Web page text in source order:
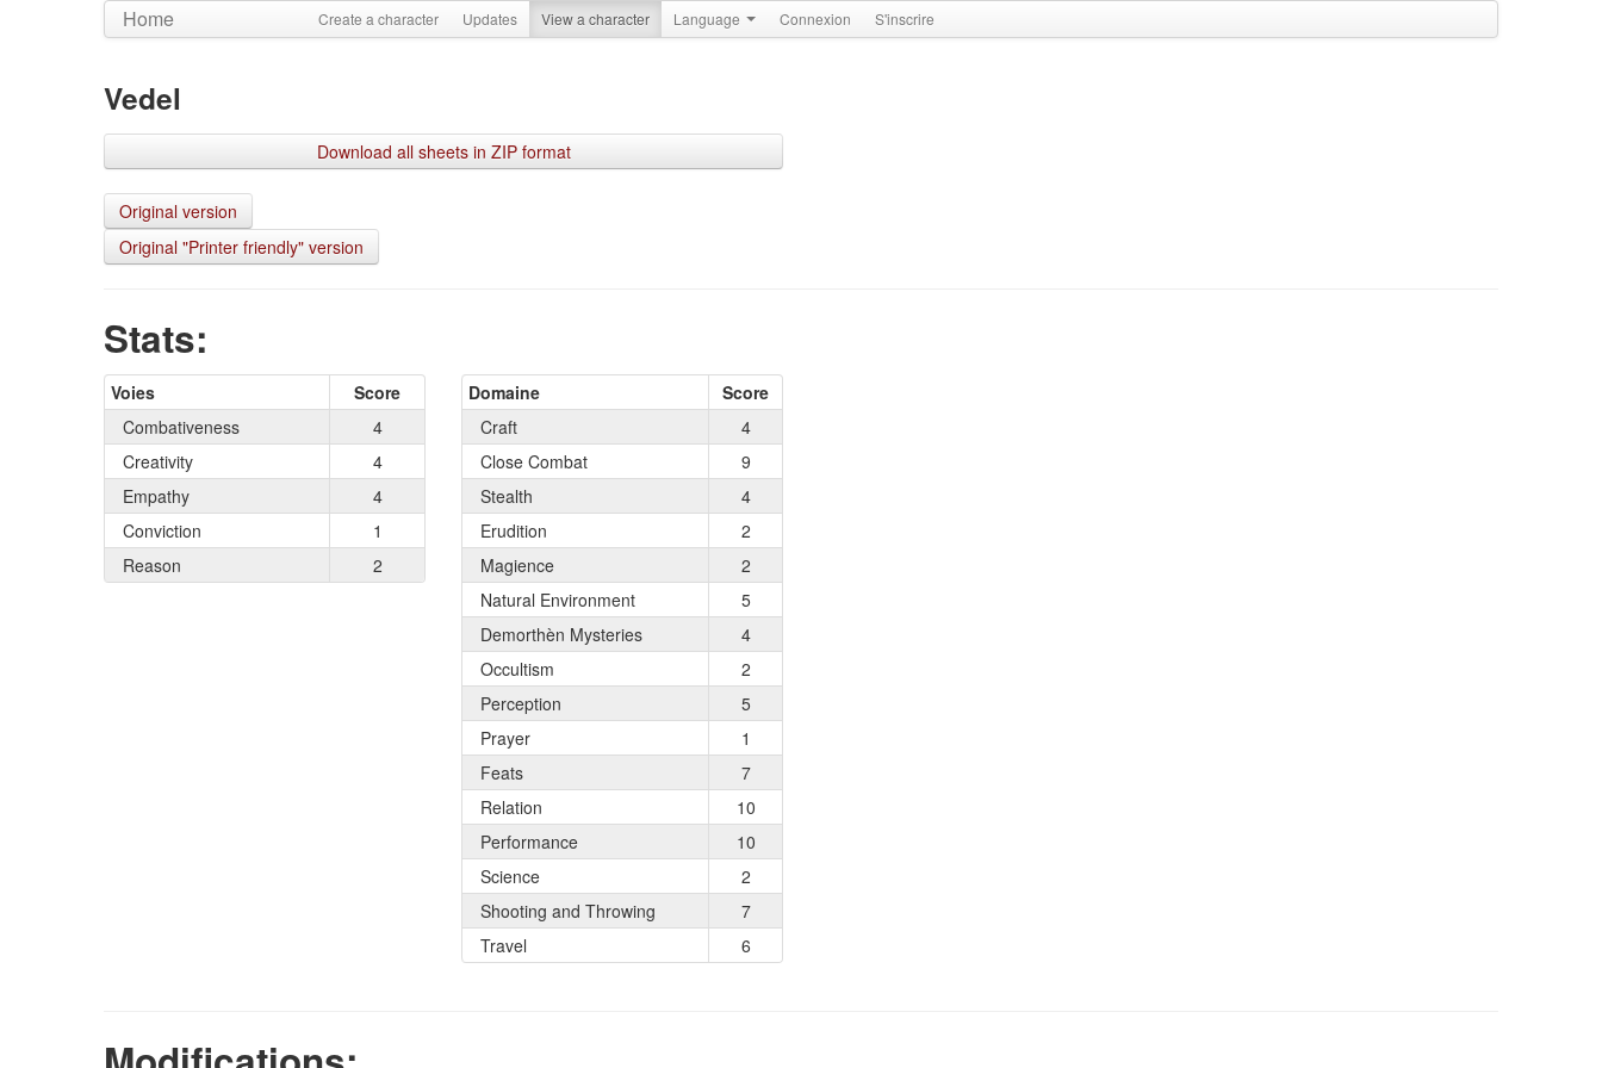
Home Create a character Updates View a character Language Connexion S'inscrire
Vedel
Download all sheets in ZIP format
Original version
Original "Printer friendly" version
Stats:
Voies
Score
Combativeness
4
Creativity
4
Empathy
4
Conviction
1
Reason
2
Domaine
Score
Craft
4
Close Combat
9
Stealth
4
Erudition
2
Magience
2
Natural Environment
5
Demorthèn Mysteries
4
Occultism
2
Perception
5
Prayer
1
Feats
7
Relation
10
Performance
10
Science
2
Shooting and Throwing
7
Travel
6